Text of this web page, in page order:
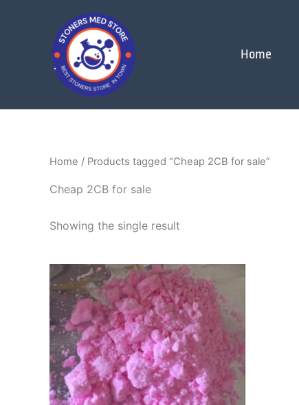
Home
Home / Products tagged “Cheap 2CB for sale”
Cheap 2CB for sale
Showing the single result
Price
range:
$250.00
through
$6,800.00
This
product
has
multiple
variants.
The
options
may